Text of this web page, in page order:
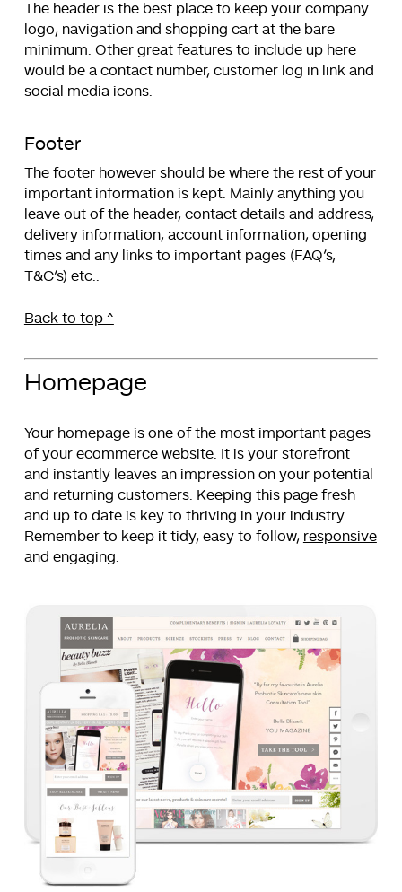
The header is the best place to keep your company
logo, navigation and shopping cart at the bare
minimum. Other great features to include up here
would be a contact number, customer log in link and
social media icons.
Footer
The footer however should be where the rest of your
important information is kept. Mainly anything you
leave out of the header, contact details and address,
delivery information, account information, opening
times and any links to important pages (FAQ’s,
T&C’s) etc..
Back to top ^
Homepage
Your homepage is one of the most important pages
of your ecommerce website. It is your storefront
and instantly leaves an impression on your potential
and returning customers. Keeping this page fresh
and up to date is key to thriving in your industry.
Remember to keep it tidy, easy to follow, responsive
and engaging.